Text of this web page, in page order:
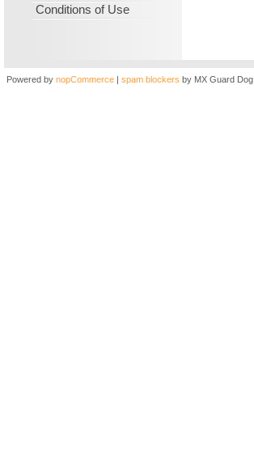
Conditions of Use
Powered by nopCommerce | spam blockers by MX Guard Dog